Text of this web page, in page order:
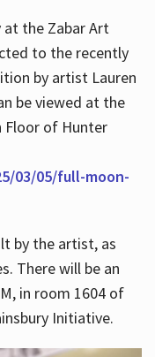
at the Zabar Art
to the recently
by artist Lauren
be viewed at the
Floor of Hunter
03/05/full-moon-
by the artist, as
There will be an
in room 1604 of
Initiative.